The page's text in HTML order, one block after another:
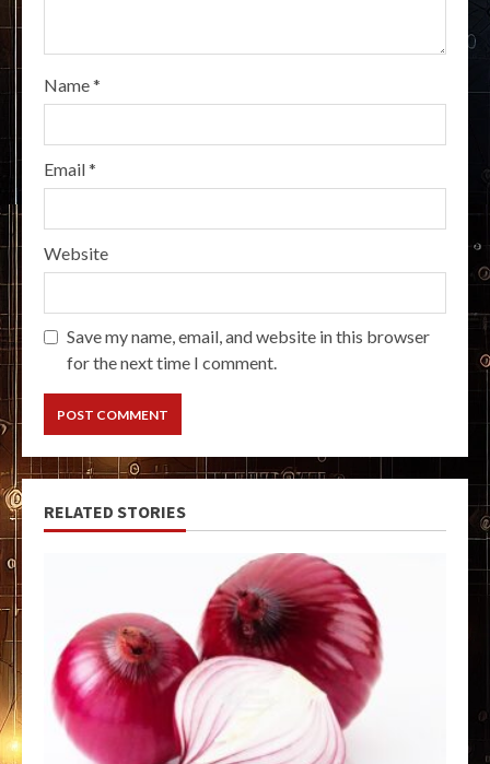
Name*
Email*
Website
Save my name, email, and website in this browser
for the next time I comment.
RELATED STORIES